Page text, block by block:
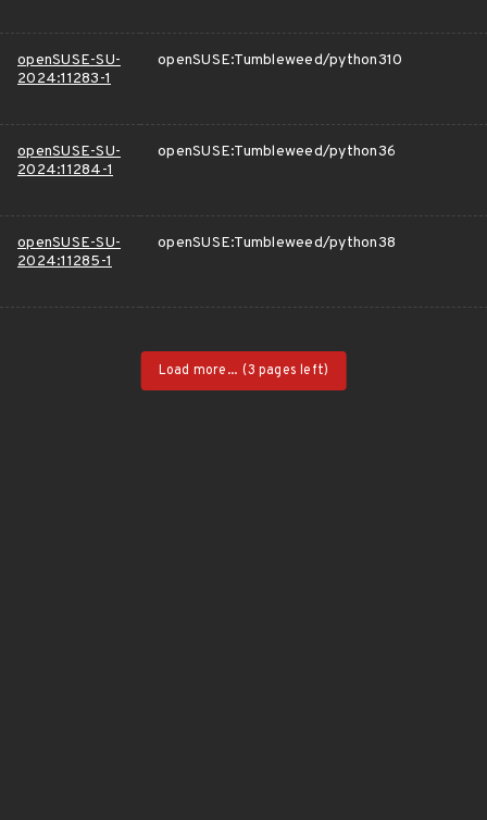
openSUSE-SU-
2024:11283-1
openSUSE:Tumbleweed/python310
openSUSE-SU-
2024:11284-1
openSUSE:Tumbleweed/python36
openSUSE-SU-
2024:11285-1
openSUSE:Tumbleweed/python38
Load more... (3 pages left)